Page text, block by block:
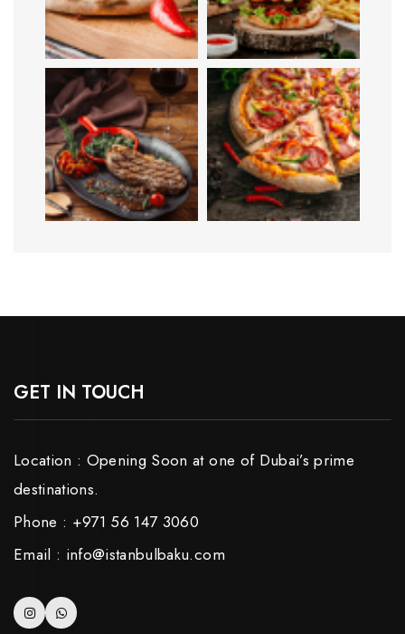
GET IN TOUCH
Location : Opening Soon at one of Dubai’s prime
destinations.
Phone : +971 56 147 3060
Email : info@istanbulbaku.com